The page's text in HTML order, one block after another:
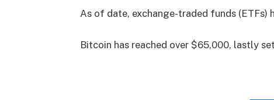
As of date, exchange-traded funds (ETFs)
Bitcoin has reached over $65,000, lastly